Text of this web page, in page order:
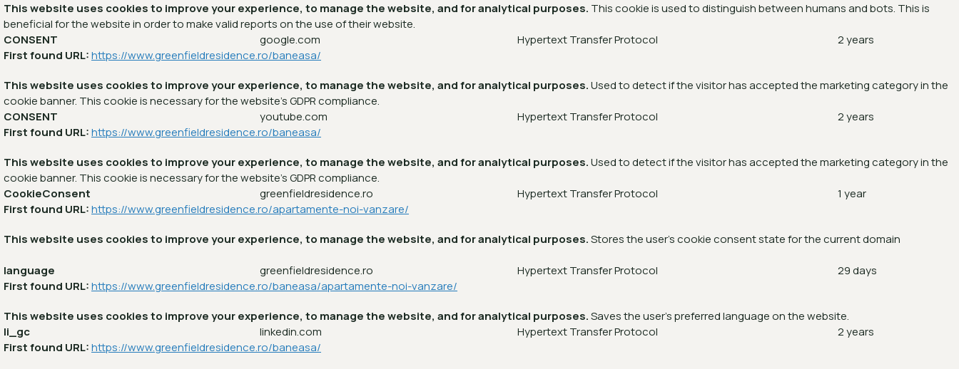
This website uses cookies to improve your experience, to manage the website, and for analytical purposes. This cookie is used to distinguish between humans and bots. This is
beneficial for the website in order to make valid reports on the use of their website.
CONSENT
google.com Hypertext Transfer Protocol
2 years
First found URL:https://www.greenfieldresidence.ro/baneasa/
This website uses cookies to improve your experience, to manage the website, and for analytical purposes.Used to detect if the visitor has accepted the marketing category in the
cookie banner. This cookie is necessary for the website's GDPR compliance.
CONSENT
youtube.com Hypertext Transfer Protocol
2 years
First found URL:https://www.greenfieldresidence.ro/baneasa/
This website uses cookies to improve your experience, to manage the website, and for analytical purposes.Used to detect if the visitor has accepted the marketing category in the
cookie banner. This cookie is necessary for the website's GDPR compliance.
CookieConsent
greenfieldresidence.ro Hypertext Transfer Protocol
1 year
First found URL:https://www.greenfieldresidence.ro/apartamente-noi-vanzare/
This website uses cookies to improve your experience, to manage the website, and for analytical purposes.Stores the user's cookie consent state for the current domain
language greenfieldresidence.ro Hypertext Transfer Protocol
29 days
First found URL:https://www.greenfieldresidence.ro/baneasa/apartamente-noi-vanzare/
This website uses cookies to improve your experience, to manage the website, and for analytical purposes.Saves the user's preferred language on the website.
li_gc
linkedin.com Hypertext Transfer Protocol
2 years
First found URL:https://www.greenfieldresidence.ro/baneasa/